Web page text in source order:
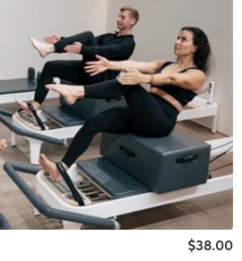
$38.00